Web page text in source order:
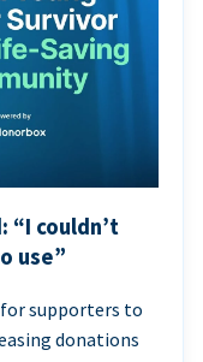
“I couldn’t
use”
for supporters to
donations